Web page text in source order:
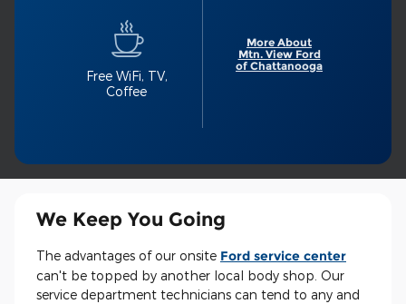
Free WiFi, TV,
Coffee
More About
Mtn. View Ford
of Chattanooga
We Keep You Going
The advantages of our onsite Ford service center
can't be topped by another local body shop. Our
service department technicians can tend to any and